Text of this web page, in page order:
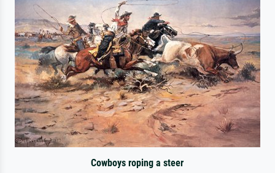
Cowboys roping a steer